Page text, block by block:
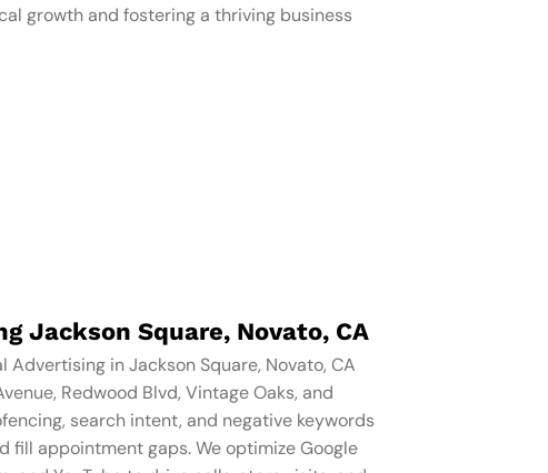
growth and fostering a thriving business
Jackson Square, Novato, CA
Advertising in Jackson Square, Novato, CA
Redwood Blvd, Vintage Oaks, and
search intent, and negative keywords
fill appointment gaps. We optimize Google